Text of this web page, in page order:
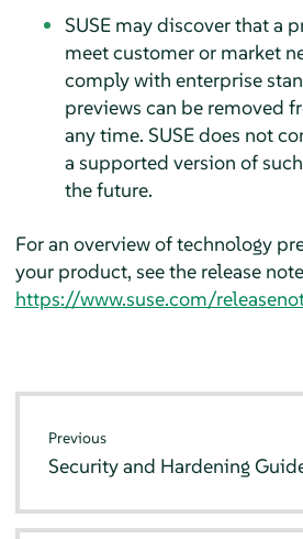
SUSE may discover that a
meet customer or market
comply with enterprise
previews can be removed
any time. SUSE does not
a supported version of
the future.
For an overview of technology
your product, see the release
https://www.suse.com/
Previous
Security and Hardening